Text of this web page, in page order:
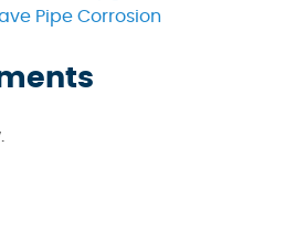
Pipe Corrosion